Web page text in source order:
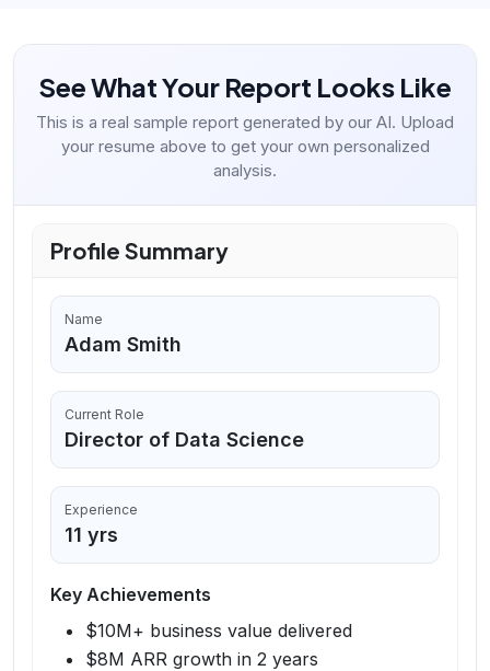
See What Your Report Looks Like
This is a real sample report generated by our AI. Upload
your resume above to get your own personalized
analysis.
Profile Summary
Name
Adam Smith
Current Role
Director of Data Science
Experience
11 yrs
Key Achievements
$10M+ business value delivered
$8M ARR growth in 2 years